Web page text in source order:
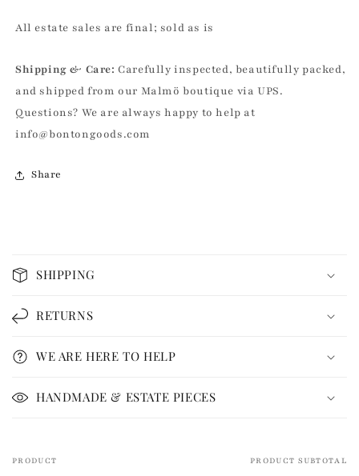
All estate sales are final; sold as is
Shipping & Care: Carefully inspected, beautifully packed,
and shipped from our Malmö boutique via UPS.
Questions? We are always happy to help at
info@bontongoods.com
Share
o
l
a
p
s
i
b
SHIPPING
RETURNS
WE ARE HERE TO HELP
HANDMADE & ESTATE PIECES
Your
PRODUCT PRODUCT SUBTOTAL